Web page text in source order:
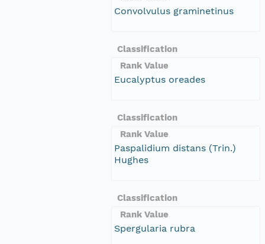
Convolvulus graminetinus
Classification
Rank Value
Eucalyptus oreades
Classification
Rank Value
Paspalidium distans (Trin.)
Hughes
Classification
Rank Value
Spergularia rubra